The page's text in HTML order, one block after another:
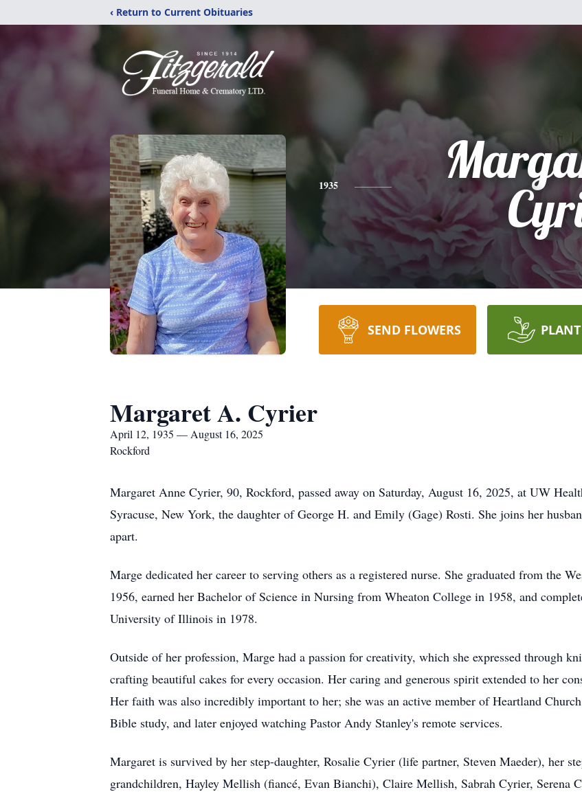
‹ Return to Current Obituaries
1935
SEND FLOWERS
Margaret A. Cyrier
April 12, 1935 — August 16, 2025
Rockford
Margaret Anne Cyrier, 90, Rockford, passed away on Saturday, August 16, 2025, at UW
Syracuse, New York, the daughter of George H. and Emily (Gage) Rosti. She joins her
apart.
Marge dedicated her career to serving others as a registered nurse. She graduated from the
1956, earned her Bachelor of Science in Nursing from Wheaton College in 1958, and
University of Illinois in 1978.
Outside of her profession, Marge had a passion for creativity, which she expressed through
crafting beautiful cakes for every occasion. Her caring and generous spirit extended to her
Her faith was also incredibly important to her; she was an active member of Heartland
Bible study, and later enjoyed watching Pastor Andy Stanley's remote services.
Margaret is survived by her step-daughter, Rosalie Cyrier (life partner, Steven Maeder), her
grandchildren, Hayley Mellish (fiancé, Evan Bianchi), Claire Mellish, Sabrah Cyrier, Serena